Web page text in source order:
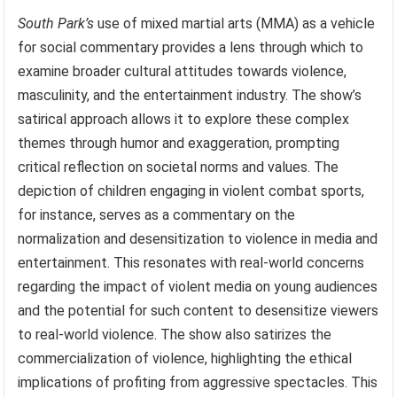
South Park’s use of mixed martial arts (MMA) as a vehicle
for social commentary provides a lens through which to
examine broader cultural attitudes towards violence,
masculinity, and the entertainment industry. The show’s
satirical approach allows it to explore these complex
themes through humor and exaggeration, prompting
critical reflection on societal norms and values. The
depiction of children engaging in violent combat sports,
for instance, serves as a commentary on the
normalization and desensitization to violence in media and
entertainment. This resonates with real-world concerns
regarding the impact of violent media on young audiences
and the potential for such content to desensitize viewers
to real-world violence. The show also satirizes the
commercialization of violence, highlighting the ethical
implications of profiting from aggressive spectacles. This